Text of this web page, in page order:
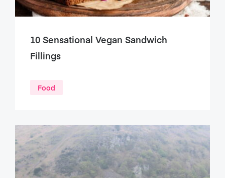
10 Sensational Vegan Sandwich
Fillings
Food